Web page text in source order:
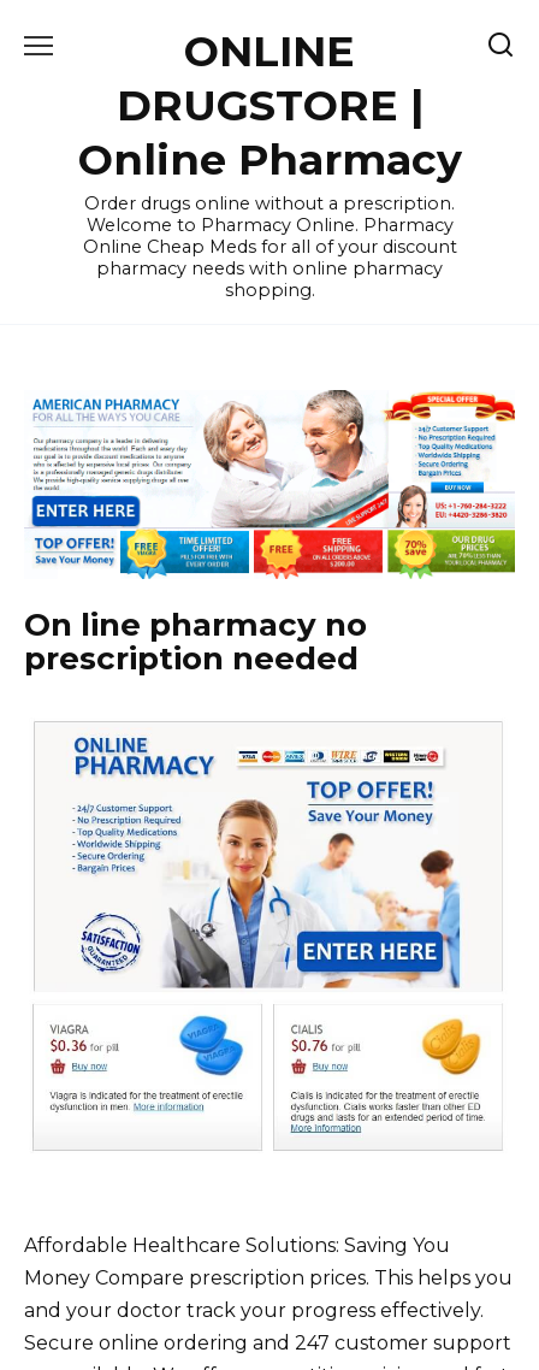
ONLINE
DRUGSTORE |
Online Pharmacy
Order drugs online without a prescription.
Welcome to Pharmacy Online. Pharmacy
Online Cheap Meds for all of your discount
pharmacy needs with online pharmacy
shopping.
On line pharmacy no
prescription needed
Affordable Healthcare Solutions: Saving You
Money Compare prescription prices. This helps you
and your doctor track your progress effectively.
Secure online ordering and 247 customer support